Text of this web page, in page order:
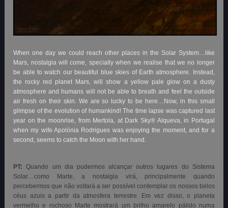
When one day we could reach other places in the Solar System…like
Mars, nostalgia will come, specially when we realise that we no longer
be able to watch our beautiful blue skies of Earth atmosphere. Instead,
the rocky red planet Mars, will show a yellow pale glow on a dusty
atmosphere and humans will not be able to breath and feel the outside
air fresh on their skin. We are so lucky to be here…Now, in this small
glimpse of the evolution of humankind! The time lapse was captured last
year on the moonrise, from Mertola, at Dark Sky® Alqueva, in Portugal
when my wife Apolónia Rodrigues was enjoying the moment, and for a
second, seems to catch the Moon with her hand.
PT:Quando um dia pudermos alcançar outros lugares do Sistema
Solar…como Marte, a nostalgia virá, principalmente quando
percebermos que não voltará a ser possível contemplar os nossos belos
céus azuis a partir da atmosfera terrestre. Em vez disso, o planeta
vermelho e rochoso Marte mostrará um brilho amarelo pálido numa